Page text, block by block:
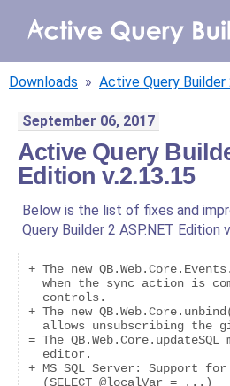
WHY AQB
PRICING
BLOG
ONLINE DEMO
CALL ME BACK
Downloads » Active Query Builder
September 06, 2017
Active Query
Edition v.2.13.15
Below is the list of fixes and
Query Builder 2 ASP.NET Edition
+ The new
when the sync action is
  controls.
+ The new
allows unsubscribing the
= The
  editor.
+ MS SQL Server: Support
  (SELECT @localVar = ...)